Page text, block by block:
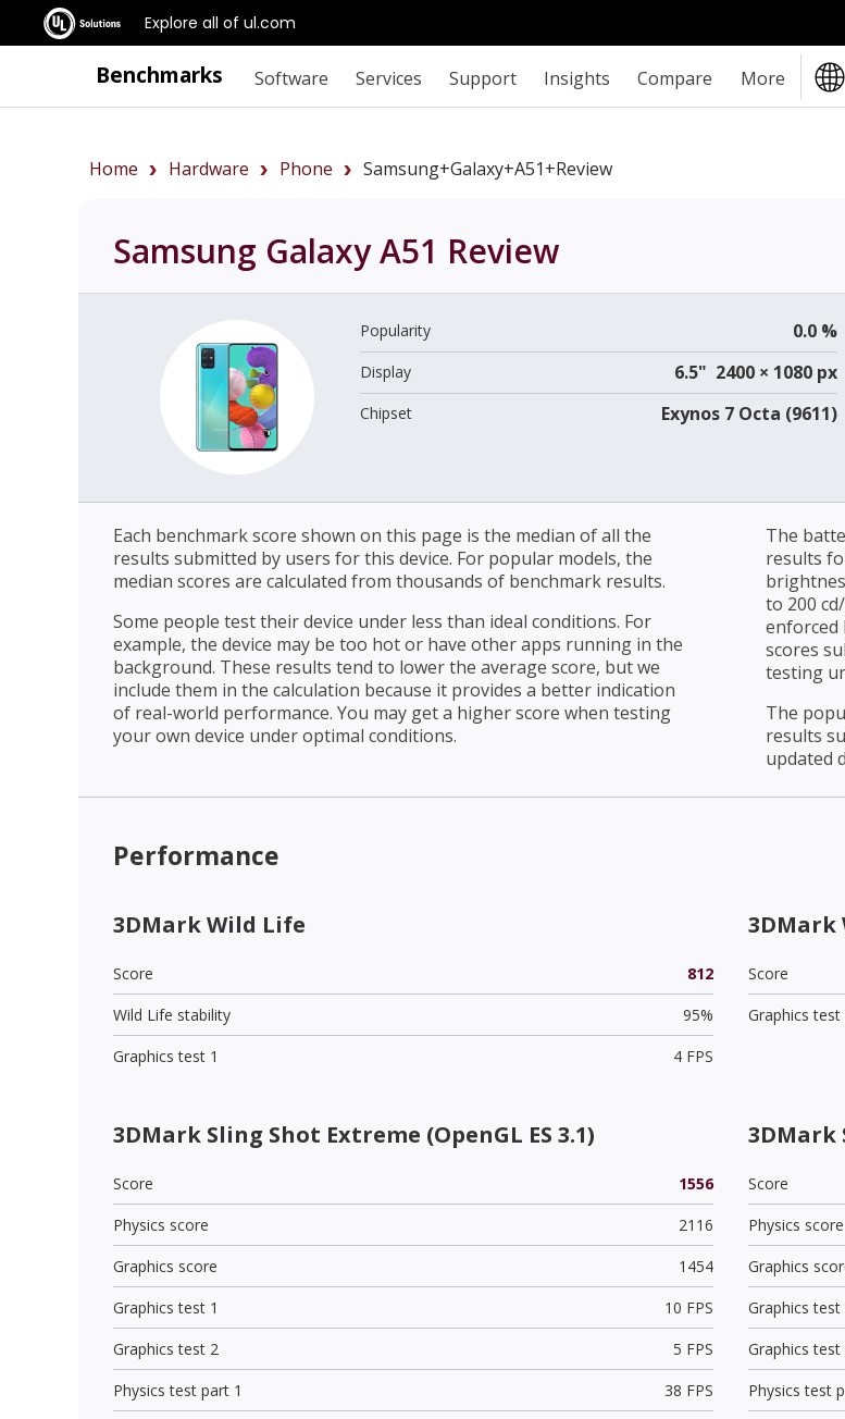
Explore all of ul.com
Benchmarks Software Services Support Insights Compare More
Home Hardware Phone Samsung+Galaxy+A51+review
Samsung Galaxy A51 Review
Popularity 0.0 %
Display 6.5" 2400 × 1080 px
Chipset Exynos 7 Octa (9611)
Each benchmark score shown on this page is the median of all the
results submitted by users for this device. For popular models, the
median scores are calculated from thousands of benchmark results.
Some people test their device under less than ideal conditions. For
example, the device may be too hot or have other apps running in the
background. These results tend to lower the average score, but we
include them in the calculation because it provides a better indication
of real-world performance. You may get a higher score when testing
your own device under optimal conditions.
The
results
to 200
enforced
scores
testing
The
results
updated
Performance
3DMark Wild Life
Score
812
Wild Life stability
95%
Graphics test 1
4 FPS
Score
Graphics test
3DMark Sling Shot Extreme (OpenGL ES 3.1)
Score
1556
Physics score
2116
Graphics score
1454
Graphics test 1
10 FPS
Graphics test 2
5 FPS
Physics test part 1
38 FPS
3DMark
Score
Physics score
Graphics
Graphics test
Graphics test
Physics test